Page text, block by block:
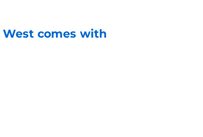
comes with